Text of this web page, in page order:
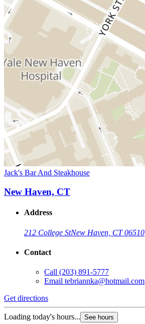
Jack's Bar And Steakhouse
New Haven, CT
Address
212 College StNew Haven, CT 06510
Contact
Call (203) 891-5777
Email tebriannka@hotmail.com
Get directions
Loading today's hours... See hours